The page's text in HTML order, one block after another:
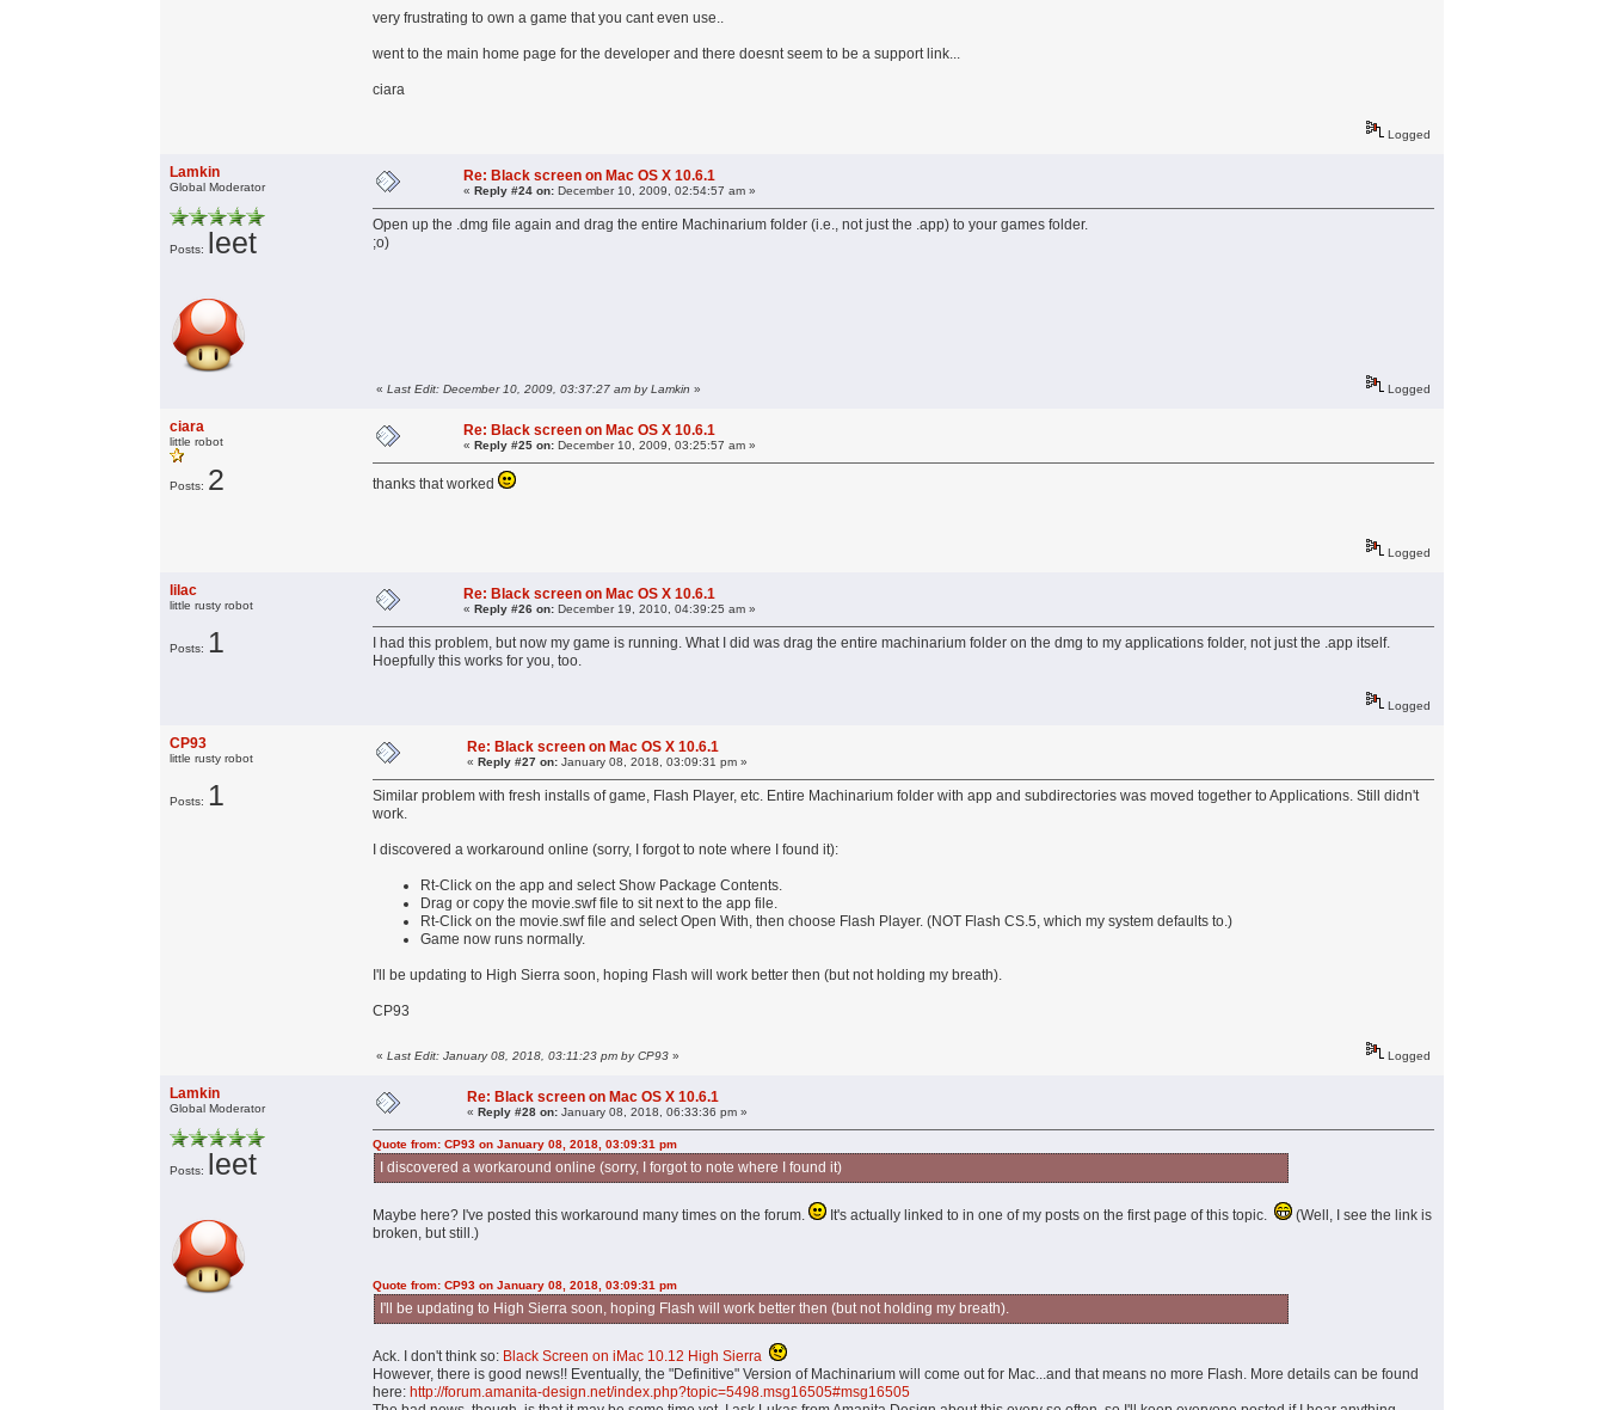
very frustrating to own a game that you cant even use..
went to the main home page for the developer and there doesnt seem to be a support link...
ciara
Logged
Lamkin
Global Moderator
Posts: leet
Re: Black screen on Mac OS X 10.6.1
«Reply #24 on: December 10, 2009, 02:54:57 am »
Open up the .dmg file again and drag the entire Machinarium folder (i.e., not just the .app) to your games folder.
;o)
«Last Edit: December 10, 2009, 03:37:27 am by Lamkin » Logged
ciara
little robot
Posts: 2
Re: Black screen on Mac OS X 10.6.1
«Reply #25 on: December 10, 2009, 03:25:57 am »
thanks that worked
Logged
lilac
little rusty robot
Posts: 1
Re: Black screen on Mac OS X 10.6.1
«Reply #26 on: December 19, 2010, 04:39:25 am »
I had this problem, but now my game is running. What I did was drag the entire machinarium folder on the dmg to my applications folder, not just the .app itself.
Hoepfully this works for you, too.
Logged
CP93
little rusty robot
Posts: 1
Re: Black screen on Mac OS X 10.6.1
«Reply #27 on: January 08, 2018, 03:09:31 pm »
Similar problem with fresh installs of game, Flash Player, etc. Entire Machinarium folder with app and subdirectories was moved together to Applications. Still didn't
work.
I discovered a workaround online (sorry, I forgot to note where I found it):
Rt-Click on the app and select Show Package Contents.
Drag or copy the movie.swf file to sit next to the app file.
Rt-Click on the movie.swf file and select Open With, then choose Flash Player. (NOT Flash CS.5, which my system defaults to.)
Game now runs normally.
I'll be updating to High Sierra soon, hoping Flash will work better then (but not holding my breath).
CP93
«Last Edit: January 08, 2018, 03:11:23 pm by CP93 » Logged
Lamkin
Global Moderator
Posts: leet
Re: Black screen on Mac OS X 10.6.1
«Reply #28 on: January 08, 2018, 06:33:36 pm »
Quote from: CP93 on January 08, 2018, 03:09:31 pm
I discovered a workaround online (sorry, I forgot to note where I found it)
Maybe here? I've posted this workaround many times on the forum. It's actually linked to in one of my posts on the first page of this topic.
(Well, I see the link is
broken, but still.)
Quote from: CP93 on January 08, 2018, 03:09:31 pm
I'll be updating to High Sierra soon, hoping Flash will work better then (but not holding my breath).
Ack. I don't think so: Black Screen on iMac 10.12 High Sierra
However, there is good news!! Eventually, the "Definitive" Version of Machinarium will come out for Mac...and that means no more Flash. More details can be found
here: http://forum.amanita-design.net/index.php?topic=5498.msg16505#msg16505